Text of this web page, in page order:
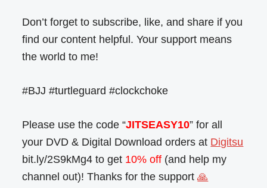
Don’t forget to subscribe, like, and share if you
find our content helpful. Your support means
the world to me!
#BJJ #turtleguard #clockchoke
Please use the code “JITSEASY10” for all
your DVD & Digital Download orders at Digitsu
bit.ly/2S9kMg4 to get 10% off (and help my
channel out)! Thanks for the support🙏